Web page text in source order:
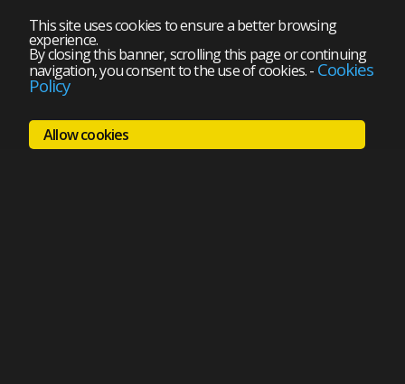
This site uses cookies to ensure a better browsing
experience.
By closing this banner, scrolling this page or continuing
navigation, you consent to the use of cookies.- Cookies
Policy
Allow cookies